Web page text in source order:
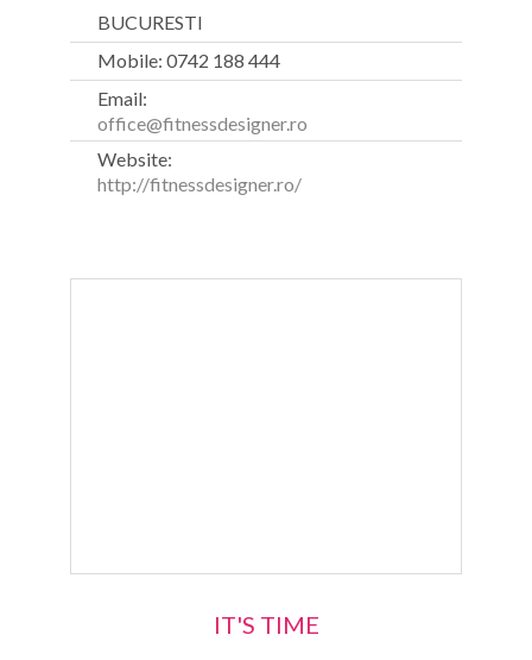
BUCURESTI
Mobile: 0742 188 444
Email:
office@fitnessdesigner.ro
Website:
http://fitnessdesigner.ro/
IT'S TIME